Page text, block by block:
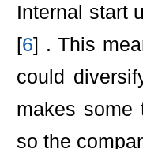
Internal start
[6] . This
could
makes some
so the